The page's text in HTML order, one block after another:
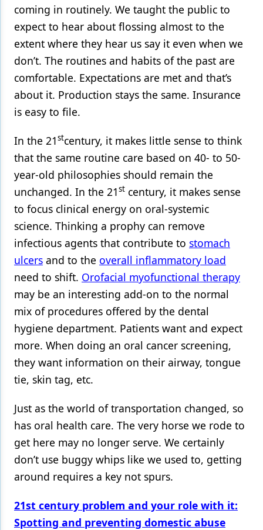
coming in routinely. We taught the public to
expect to hear about flossing almost to the
extent where they hear us say it even when we
don’t. The routines and habits of the past are
comfortable. Expectations are met and that’s
about it. Production stays the same. Insurance
is easy to file.
In the 21stcentury, it makes little sense to think
that the same routine care based on 40- to 50-
year-old philosophies should remain the
unchanged. In the 21st century, it makes sense
to focus clinical energy on oral-systemic
science. Thinking a prophy can remove
infectious agents that contribute to stomach
ulcers and to the overall inflammatory load
need to shift. Orofacial myofunctional therapy
may be an interesting add-on to the normal
mix of procedures offered by the dental
hygiene department. Patients want and expect
more. When doing an oral cancer screening,
they want information on their airway, tongue
tie, skin tag, etc.
Just as the world of transportation changed, so
has oral health care. The very horse we rode to
get here may no longer serve. We certainly
don’t use buggy whips like we used to, getting
around requires a key not spurs.
21st century problem and your role with it:
Spotting and preventing domestic abuse